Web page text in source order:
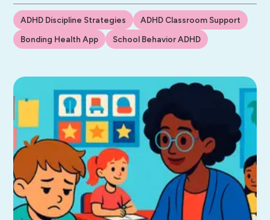
ADHD Discipline Strategies
ADHD Classroom Support
Bonding Health App
School Behavior ADHD